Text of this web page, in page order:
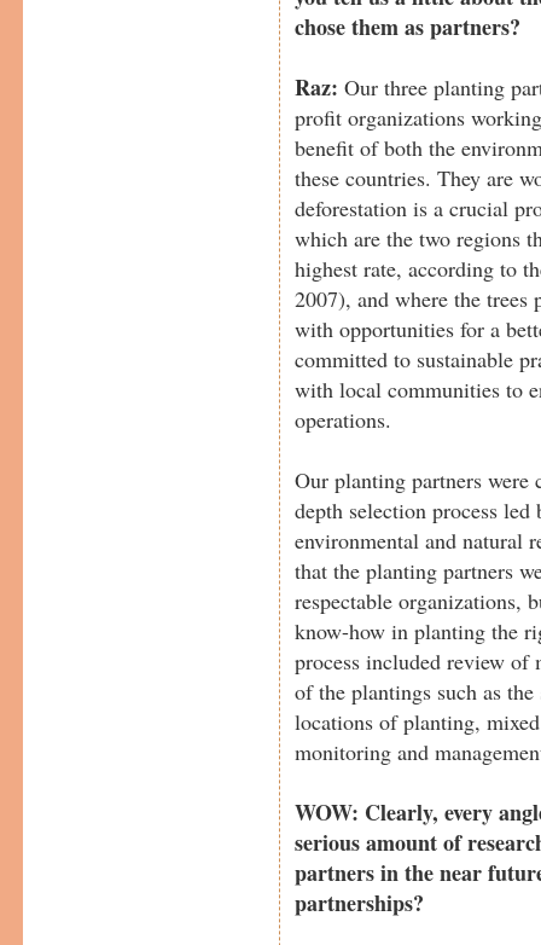
chose them as partners?
Raz:Our three planting
profit organizations
benefit of both the
these countries. They are
deforestation is a crucial
which are the two regions
highest rate, according to
2007), and where the trees
with opportunities for a
committed to sustainable
with local communities to
operations.
Our planting partners were
depth selection process
environmental and natural
that the planting partners
respectable organizations,
know-how in planting the
process included review of
of the plantings such as
locations of planting,
monitoring and
WOW: Clearly, every
serious amount of
partners in the near
partnerships?